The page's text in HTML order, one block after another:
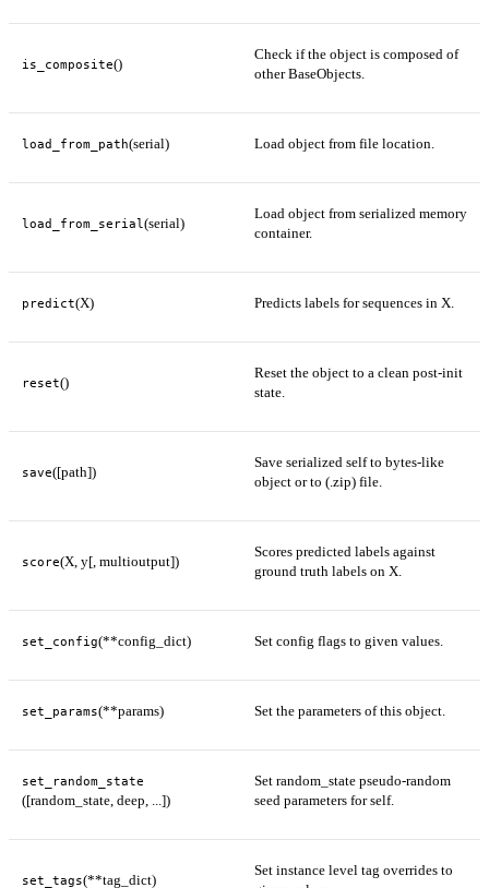
is_composite()
Check if the object is composed of
other BaseObjects.
load_from_path(serial) Load object from file location.
load_from_serial (serial)
Load object from serialized memory
container.
predict(X) Predicts labels for sequences in X.
reset()
Reset the object to a clean post-init
state.
save([path])
Save serialized self to bytes-like
object or to (.zip) file.
score(X, y[, multioutput])
Scores predicted labels against
ground truth labels on X.
set_config(**config_dict) Set config flags to given values.
set_params(**params) Set the parameters of this object.
set_random_state
([random_state, deep, ...])
Set random_state pseudo-random
seed parameters for self.
set_tags(**tag_dict)
Set instance level tag overrides to